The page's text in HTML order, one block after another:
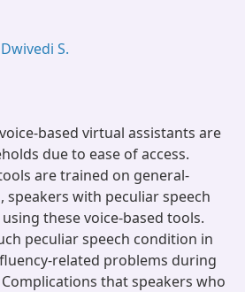
S.
based virtual assistants are
due to ease of access.
are trained on general-
speakers with peculiar speech
these voice-based tools.
peculiar speech condition in
related problems during
that speakers who